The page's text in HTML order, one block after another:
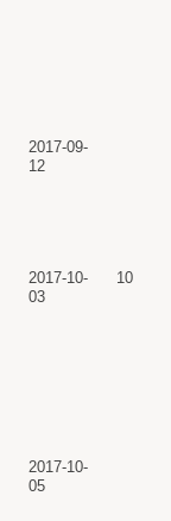
2017-09-
12
2017-10-
03
10
2017-10-
05